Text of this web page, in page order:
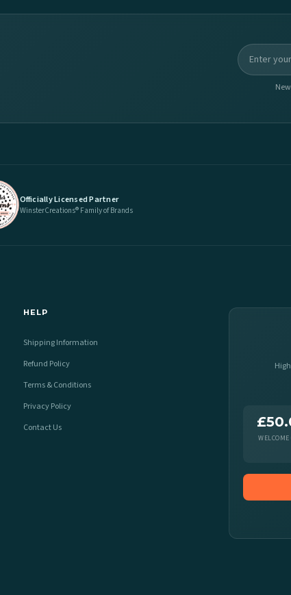
Officially Licensed Partner
WinsterCreations® Family of Brands
HELP
Shipping Information
Refund Policy
Terms & Conditions
Privacy Policy
Contact Us